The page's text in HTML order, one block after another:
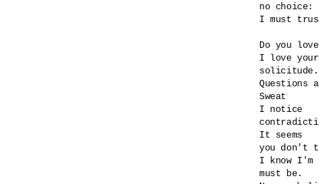
no choice:
I must
Do you love
I love
solicitude.
Questions
Sweat
I notice
It seems
you don't
I know
must be.